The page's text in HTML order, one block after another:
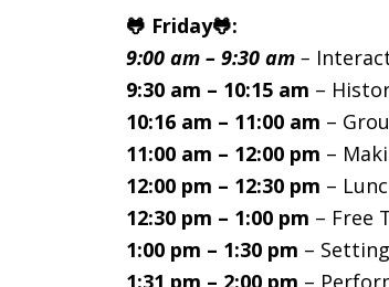
🐸 Friday🐸:
9:00 am – 9:30 am –
9:30 am – 10:15 am –
10:16 am – 11:00 am –
11:00 am – 12:00 pm –
12:00 pm – 12:30 pm –
12:30 pm – 1:00 pm – Free
1:00 pm – 1:30 pm –
1:31 pm – 2:00 pm –